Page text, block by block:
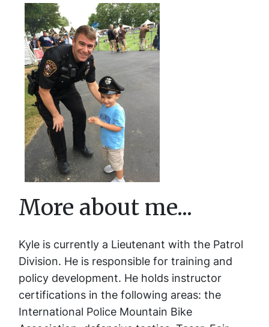
More about me...
Kyle is currently a Lieutenant with the Patrol
Division. He is responsible for training and
policy development. He holds instructor
certifications in the following areas: the
International Police Mountain Bike